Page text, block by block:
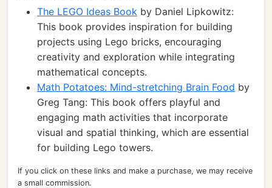
The LEGO Ideas Book by Daniel Lipkowitz:
This book provides inspiration for building
projects using Lego bricks, encouraging
creativity and exploration while integrating
mathematical concepts.
Math Potatoes: Mind-stretching Brain Food by
Greg Tang: This book offers playful and
engaging math activities that incorporate
visual and spatial thinking, which are essential
for building Lego towers.
If you click on these links and make a purchase, we may receive
a small commission.